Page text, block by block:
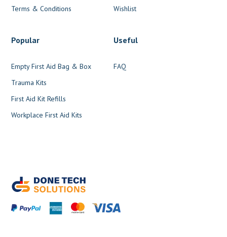
Terms & Conditions
Wishlist
Popular
Empty First Aid Bag & Box
Trauma Kits
First Aid Kit Refills
Workplace First Aid Kits
Useful
FAQ